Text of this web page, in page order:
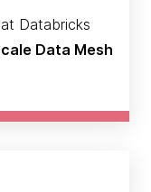
Databricks
Data Mesh